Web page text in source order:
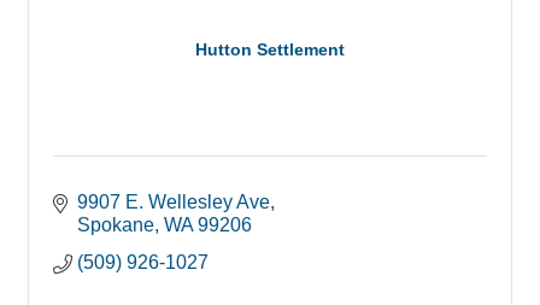
Hutton Settlement
9907 E. Wellesley Ave
Spokane WA 99206
(509) 926-1027